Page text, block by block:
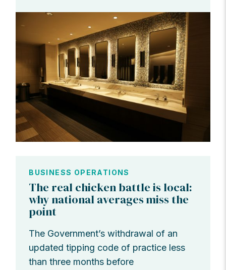
BUSINESS OPERATIONS
The real chicken battle is local:
why national averages miss the
point
The Government’s withdrawal of an
updated tipping code of practice less
than three months before